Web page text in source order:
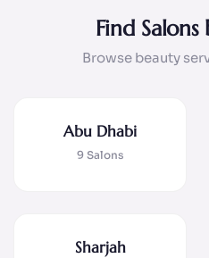
Find
Browse beauty
Abu Dhabi
9 Salons
Sharjah